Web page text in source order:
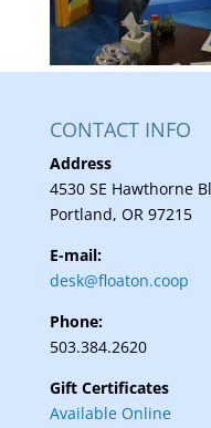
CONTACT INFO
Address
4530 SE Hawthorne
Portland, OR 97215
E-mail:
desk@floaton.coop
Phone:
503.384.2620
Gift Certificates
Available Online